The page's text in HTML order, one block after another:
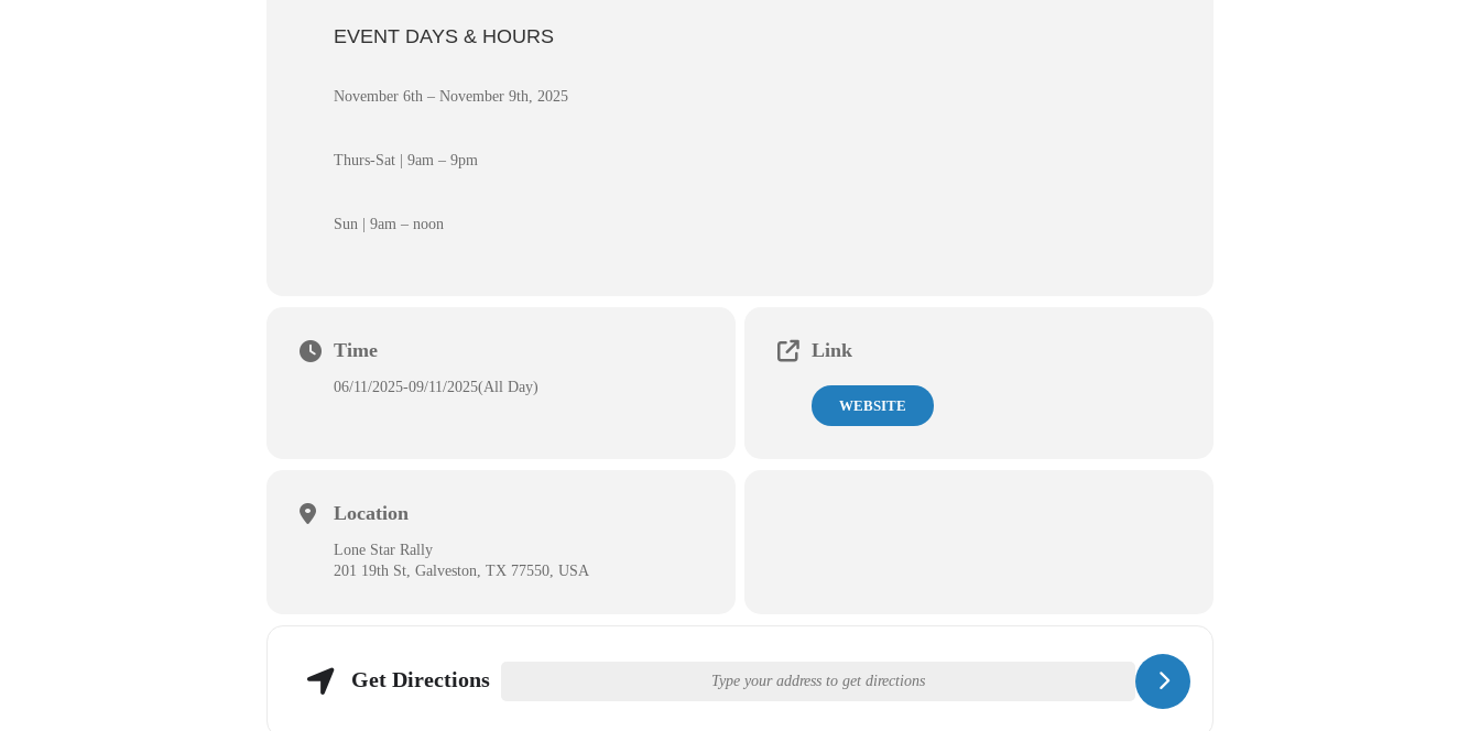
EVENT DAYS & HOURS
November 6th – November 9th, 2025
Thurs-Sat | 9am – 9pm
Sun | 9am – noon
Time
06/11/2025-09/11/2025(All Day)
Link
WEBSITE
Location
Lone Star Rally
201 19th St, Galveston, TX 77550, USA
Get Directions